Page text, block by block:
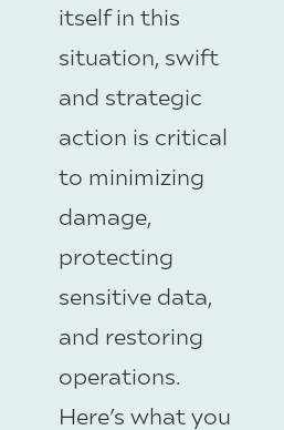
itself in this
situation, swift
and strategic
action is critical
to minimizing
damage,
protecting
sensitive data,
and restoring
operations.
Here’s what you